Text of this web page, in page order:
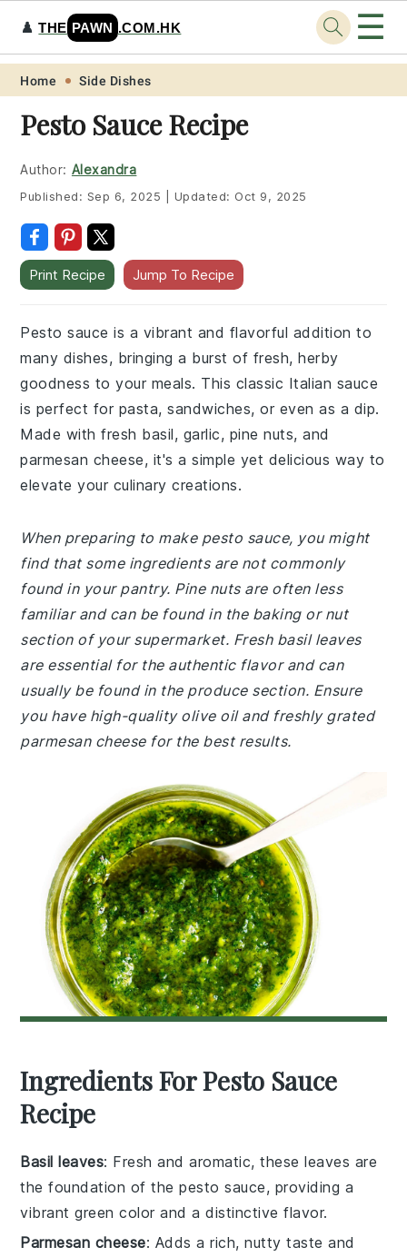
Skip
primary
navigation
Skip
main
content
Skip
primary
sidebar
Skip
footer
♟️THE PAWN .COM.HK ☰
Home Side Dishes
Pesto Sauce Recipe
Author: Alexandra
Published: Sep 6, 2025 Updated: Oct 9, 2025
Print Recipe Jump To Recipe
Pesto sauce is a vibrant and flavorful addition to
many dishes, bringing a burst of fresh, herby
goodness to your meals. This classic Italian sauce
is perfect for pasta, sandwiches, or even as a dip.
Made with fresh basil, garlic, pine nuts, and
parmesan cheese, it's a simple yet delicious way to
elevate your culinary creations.
When preparing to make pesto sauce, you might
find that some ingredients are not commonly
found in your pantry. Pine nuts are often less
familiar and can be found in the baking or nut
section of your supermarket. Fresh basil leaves
are essential for the authentic flavor and can
usually be found in the produce section. Ensure
you have high-quality olive oil and freshly grated
parmesan cheese for the best results.
Ingredients For Pesto Sauce
Recipe
Basil leaves: Fresh and aromatic, these leaves are
the foundation of the pesto sauce, providing a
vibrant green color and a distinctive flavor.
Parmesan cheese: Adds a rich, nutty taste and